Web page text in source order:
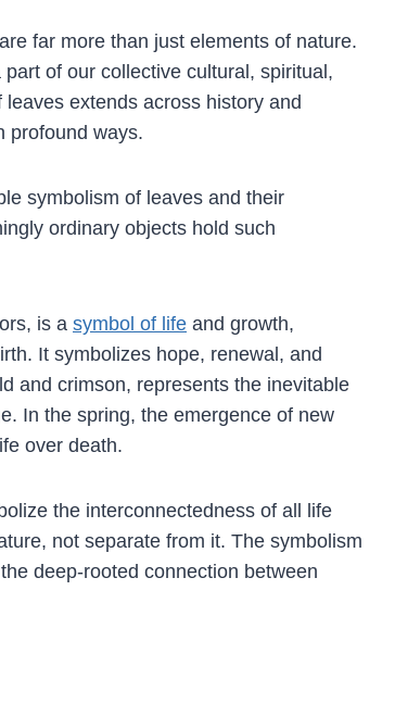
far more than just elements of nature.
of our collective cultural, spiritual,
extends across history and
profound ways.
symbolism of leaves and their
ordinary objects hold such
is a symbol of life and growth,
It symbolizes hope, renewal, and
and crimson, represents the inevitable
In the spring, the emergence of new
over death.
the interconnectedness of all life
not separate from it. The symbolism
deep-rooted connection between